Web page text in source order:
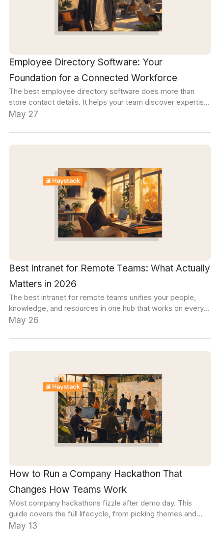
Employee Directory Software: Your
Foundation for a Connected Workforce
The best employee directory software does more than
store contact details. It helps your team discover expertise,
build connections across departments, and find the right
on someone else's memory.
May 27
Best Intranet for Remote Teams: What Actually
Matters in 2026
The best intranet for remote teams unifies your people,
knowledge, and resources in one hub that works on every
device. This guide covers the evaluation criteria that matter
May 26
How to Run a Company Hackathon That
Changes How Teams Work
Most company hackathons fizzle after demo day. This
guide covers the full lifecycle, from picking themes and
building cross-functional teams to the follow-through that
May 13